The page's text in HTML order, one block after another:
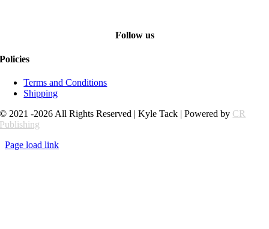
Follow us
Policies
Terms and Conditions
Shipping
© 2021 -2026 All Rights Reserved | Kyle Tack | Powered by CR
Publishing
Page load link